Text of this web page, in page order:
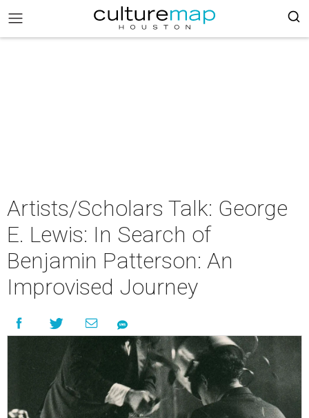
Artists/Scholars Talk: George
E. Lewis: In Search of
Benjamin Patterson: An
Improvised Journey